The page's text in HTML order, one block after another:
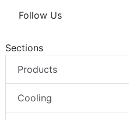
Follow Us
Sections
Products
Cooling